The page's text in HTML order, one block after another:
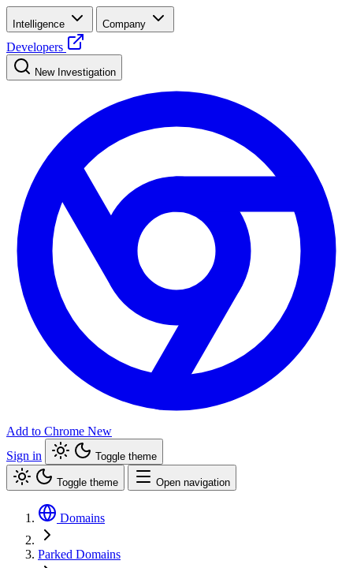
Intelligence Company
Developers
New Investigation
Add to Chrome New
Sign in
Toggle theme
Toggle theme Open navigation
Domains
Parked Domains